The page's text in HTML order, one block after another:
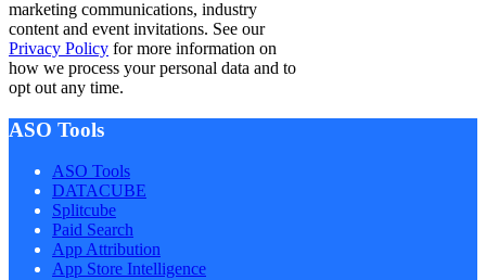
marketing communications, industry
content and event invitations. See our
Privacy Policy for more information on
how we process your personal data and to
opt out any time.
ASO Tools
ASO Tools
DATACUBE
Splitcube
Paid Search
App Attribution
App Store Intelligence